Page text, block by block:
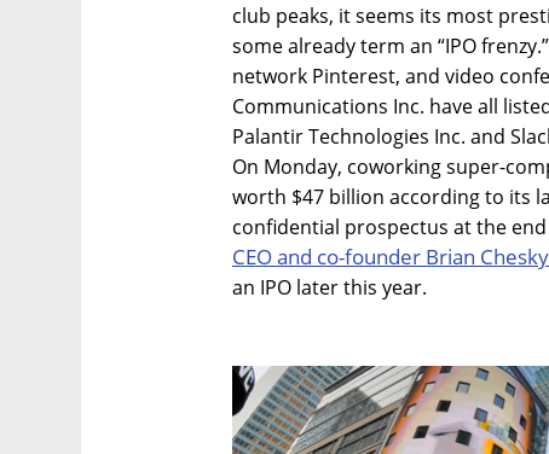
club peaks, it seems its most
some already term an “IPO
network Pinterest, and video
Communications Inc. have all
Palantir Technologies Inc. and
On Monday, coworking super-
worth $47 billion according to its
confidential prospectus at the
CEO and co-founder Brian
an IPO later this year.